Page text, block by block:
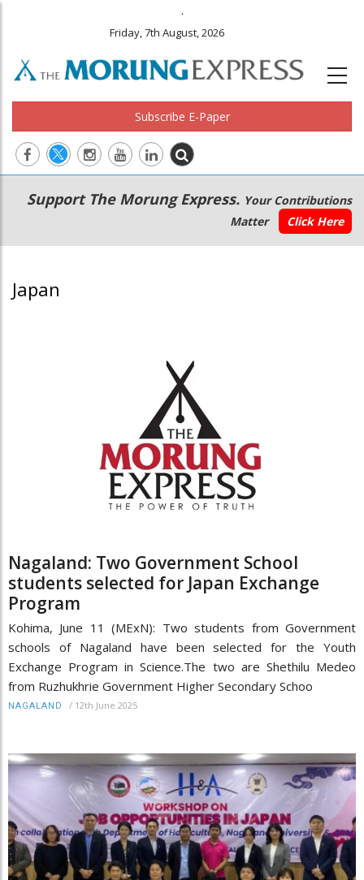
.
Friday, 7th August, 2026
Subscribe E-Paper
Main
navigation
Secondary
Menu
Support The Morung Express. Your Contributions
Matter
Click Here
Japan
Nagaland: Two Government School
students selected for Japan Exchange
Program
Kohima, June 11 (MExN): Two students from Government
schools of Nagaland have been selected for the Youth
Exchange Program in Science.The two are Shethilu Medeo
from Ruzhukhrie Government Higher Secondary Schoo
NAGALAND / 12th June 2025